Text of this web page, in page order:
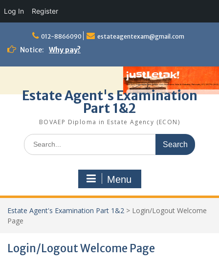
Log In Register
content
012-8866090 estateagentexam@gmail.com
Notice: Why pay?
Estate Agent's Examination
Part 1&2
BOVAEP Diploma in Estate Agency (ECON)
Search
for:
Menu
Estate Agent's Examination Part 1&2 > Login/Logout Welcome
Page
Login/Logout Welcome Page